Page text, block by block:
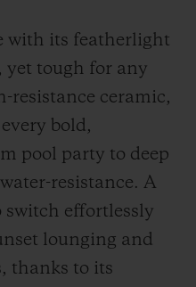
with its featherlight
yet tough for any
resistance ceramic,
bold,
pool party to deep
resistance. A
switch effortlessly
lounging and
thanks to its